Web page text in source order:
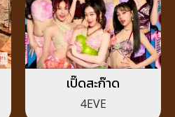
เปิ๊ดสะก๊าด
4EVE